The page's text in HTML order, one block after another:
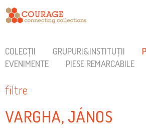
COLECȚII GRUPURI&INSTITUȚII
EVENIMENTE
PIESE REMARCABILE
filtre
VARGHA, JÁNOS